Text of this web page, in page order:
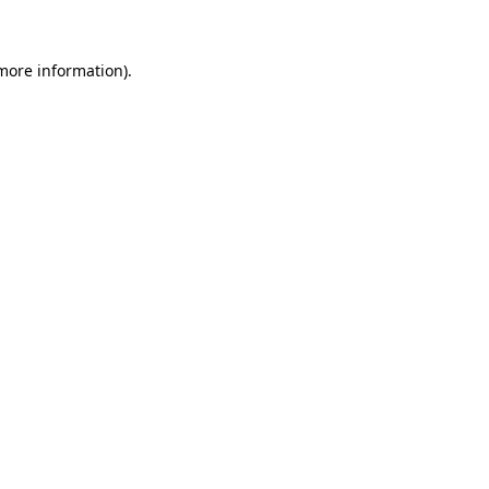
information).